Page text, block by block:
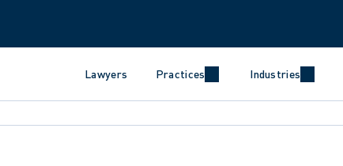
Lawyers Practices Industries